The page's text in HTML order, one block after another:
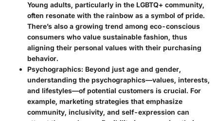
Young adults, particularly in the LGBTQ+ community,
often resonate with the rainbow as a symbol of pride.
There’s also a growing trend among eco-conscious
consumers who value sustainable fashion, thus
aligning their personal values with their purchasing
behavior.
Psychographics: Beyond just age and gender,
understanding the psychographics—values, interests,
and lifestyles—of potential customers is crucial. For
example, marketing strategies that emphasize
community, inclusivity, and self-expression can